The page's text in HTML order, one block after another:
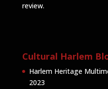
review.
Cultural Harlem
Harlem Heritage
2023